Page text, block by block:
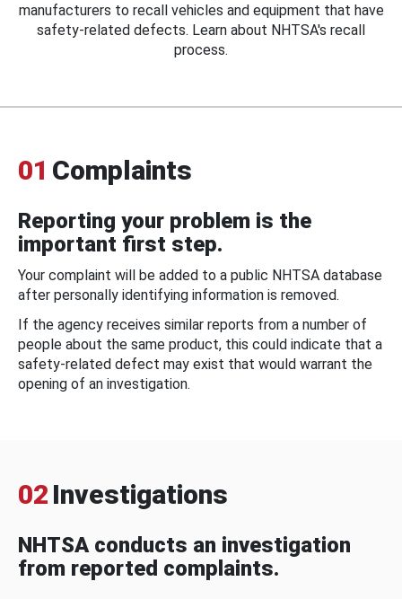
manufacturers to recall vehicles and equipment that have
safety-related defects. Learn about NHTSA's recall
process.
01 Complaints
Reporting your problem is the
important first step.
Your complaint will be added to a public NHTSA database
after personally identifying information is removed.
If the agency receives similar reports from a number of
people about the same product, this could indicate that a
safety-related defect may exist that would warrant the
opening of an investigation.
02 Investigations
NHTSA conducts an investigation
from reported complaints.